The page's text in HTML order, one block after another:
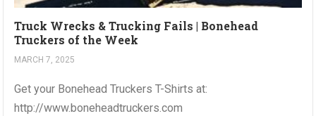
Truck Wrecks & Trucking Fails | Bonehead
Truckers of the Week
MARCH 7, 2025
Get your Bonehead Truckers T-Shirts at:
http://www.boneheadtruckers.com